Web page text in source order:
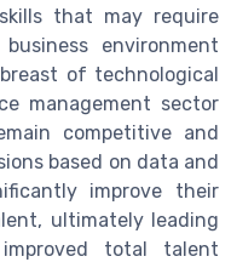
that may require
environment
of technological
management sector
competitive and
based on data and
improve their
ultimately leading
total talent